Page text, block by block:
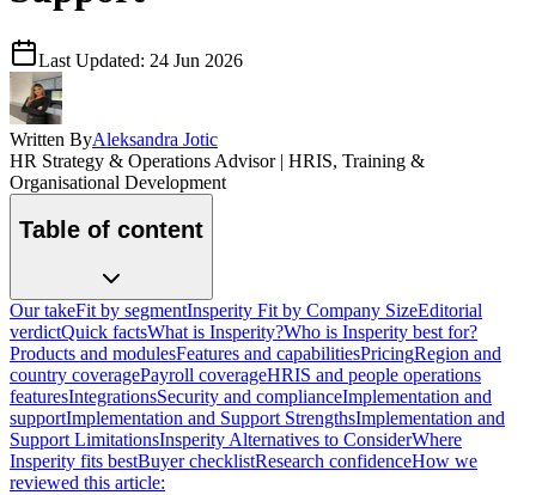
Last Updated: 24 Jun 2026
Written ByAleksandra Jotic
HR Strategy & Operations Advisor | HRIS, Training &
Organisational Development
Table of content
Our takeFit by segmentInsperity Fit by Company SizeEditorial
verdictQuick factsWhat is Insperity?Who is Insperity best for?
Products and modulesFeatures and capabilitiesPricingRegion and
country coveragePayroll coverageHRIS and people operations
featuresIntegrationsSecurity and complianceImplementation and
supportImplementation and Support StrengthsImplementation and
Support LimitationsInsperity Alternatives to ConsiderWhere
Insperity fits bestBuyer checklistResearch confidenceHow we
reviewed this article: